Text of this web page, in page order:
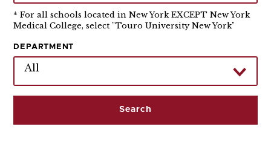
* For all schools located in New York EXCEPT New York
Medical College, select "Touro University New York"
DEPARTMENT
All